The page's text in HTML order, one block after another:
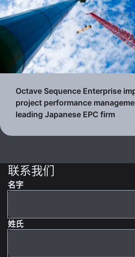
Octave Sequence Enterprise
project performance
leading Japanese EPC firm
联系我们
名字
姓氏